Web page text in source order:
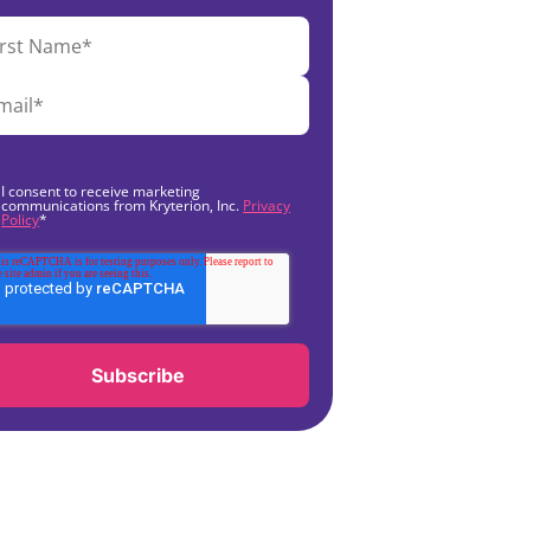
I consent to receive marketing
communications from Kryterion, Inc. Privacy
Policy*